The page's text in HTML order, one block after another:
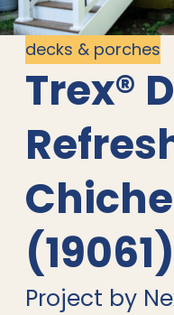
decks & porches
Trex®
(19061)
Project by